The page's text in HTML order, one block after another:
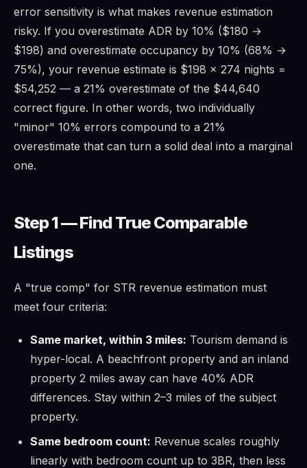
error sensitivity is what makes revenue estimation
risky. If you overestimate ADR by 10% ($180 →
$198) and overestimate occupancy by 10% (68% →
75%), your revenue estimate is $198 × 274 nights =
$54,252 — a 21% overestimate of the $44,640
correct figure. In other words, two individually
"minor" 10% errors compound to a 21%
overestimate that can turn a solid deal into a marginal
one.
Step 1 — Find True Comparable
Listings
A "true comp" for STR revenue estimation must
meet four criteria:
Same market, within 3 miles: Tourism demand is
hyper-local. A beachfront property and an inland
property 2 miles away can have 40% ADR
differences. Stay within 2–3 miles of the subject
property.
Same bedroom count: Revenue scales roughly
linearly with bedroom count up to 3BR, then less